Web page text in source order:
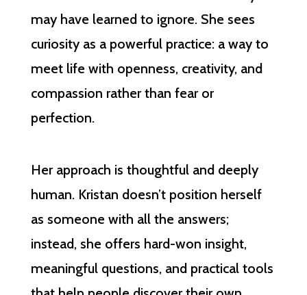
may have learned to ignore. She sees
curiosity as a powerful practice: a way to
meet life with openness, creativity, and
compassion rather than fear or
perfection.
Her approach is thoughtful and deeply
human. Kristan doesn’t position herself
as someone with all the answers;
instead, she offers hard-won insight,
meaningful questions, and practical tools